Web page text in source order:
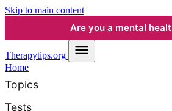
Skip to main content
Are you a mental
Therapytips.org
Home
Topics
Tests